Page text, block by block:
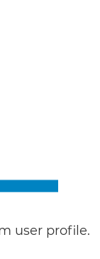
user profile.